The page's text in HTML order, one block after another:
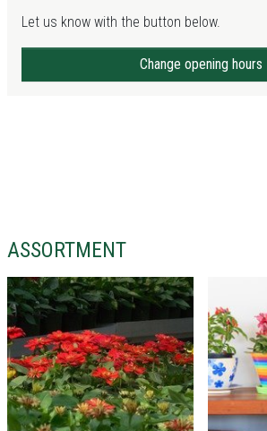
Let us know with the button below.
Change opening hours
ASSORTMENT